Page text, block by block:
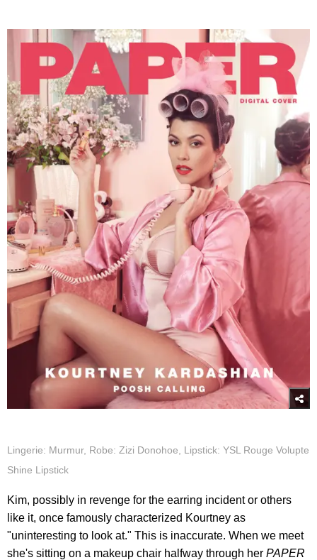
Lingerie: Murmur, Robe: Zizi Donohoe, Lipstick: YSL Rouge Volupte
Shine Lipstick
Kim, possibly in revenge for the earring incident or others
like it, once famously characterized Kourtney as
"uninteresting to look at." This is inaccurate. When we meet
she's sitting on a makeup chair halfway through her PAPER